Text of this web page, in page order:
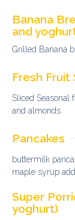
Banana
and
Grilled Banana
Fresh Fruit
Sliced
and almonds
Pancakes
buttermilk
maple syrup
Super
yoghurt)